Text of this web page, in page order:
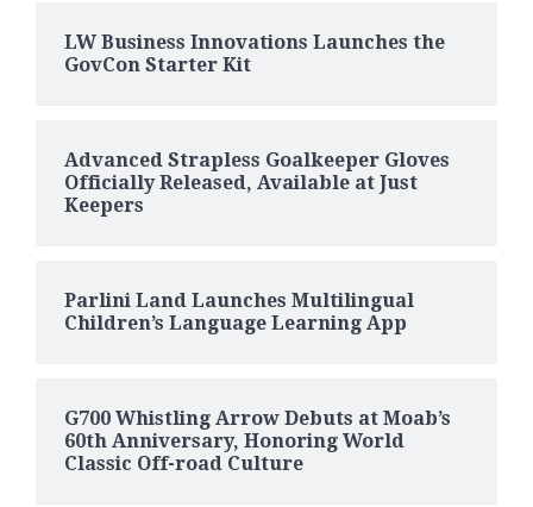
LW Business Innovations Launches the
GovCon Starter Kit
Advanced Strapless Goalkeeper Gloves
Officially Released, Available at Just
Keepers
Parlini Land Launches Multilingual
Children’s Language Learning App
G700 Whistling Arrow Debuts at Moab’s
60th Anniversary, Honoring World
Classic Off-road Culture